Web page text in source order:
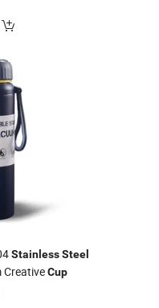
Stainless Steel
Cup